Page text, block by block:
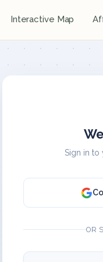
Interactive Map
Sign in
OR